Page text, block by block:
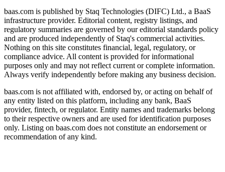
baas.com is published by Staq Technologies (DIFC) Ltd., a BaaS
infrastructure provider. Editorial content, registry listings, and
regulatory summaries are governed by our editorial standards policy
and are produced independently of Staq's commercial activities.
Nothing on this site constitutes financial, legal, regulatory, or
compliance advice. All content is provided for informational
purposes only and may not reflect current or complete information.
Always verify independently before making any business decision.
baas.com is not affiliated with, endorsed by, or acting on behalf of
any entity listed on this platform, including any bank, BaaS
provider, fintech, or regulator. Entity names and trademarks belong
to their respective owners and are used for identification purposes
only. Listing on baas.com does not constitute an endorsement or
recommendation of any kind.